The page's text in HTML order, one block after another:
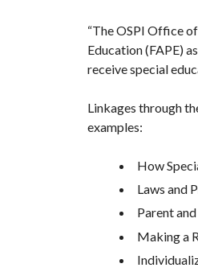
“The OSPI Office
Education (FAPE)
receive special
Linkages through
examples:
How
Laws and
Parent
Making a